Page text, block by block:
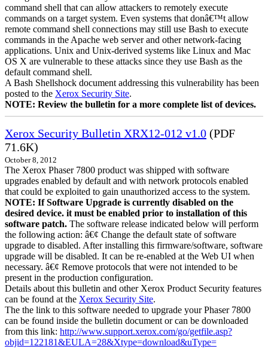
command shell that can allow attackers to remotely execute
commands on a target system. Even systems that donâ€™t allow
remote command shell connections may still use Bash to execute
commands in the Apache web server and other network-facing
applications. Unix and Unix-derived systems like Linux and Mac
OS X are vulnerable to these attacks since they use Bash as the
default command shell.
A Bash Shellshock document addressing this vulnerability has been
posted to the Xerox Security Site.
NOTE: Review the bulletin for a more complete list of devices.
Xerox Security Bulletin XRX12-012 v1.0 (PDF
71.6K)
October 8, 2012
The Xerox Phaser 7800 product was shipped with software
upgrades enabled by default and with network protocols enabled
that could be exploited to gain unauthorized access to the system.
NOTE: If Software Upgrade is currently disabled on the
desired device. it must be enabled prior to installation of this
software patch. The software release indicated below will perform
the following action: â€¢ Change the default state of software
upgrade to disabled. After installing this firmware/software, software
upgrade will be disabled. It can be re-enabled at the Web UI when
necessary. â€¢ Remove protocols that were not intended to be
present in the production configuration.
Details about this bulletin and other Xerox Product Security features
can be found at the Xerox Security Site.
The the link to this software needed to upgrade your Phaser 7800
can be found inside the bulletin document or can be downloaded
from this link: http://www.support.xerox.com/go/getfile.asp?
objid=122181&EULA=28&Xtype=download&uType=